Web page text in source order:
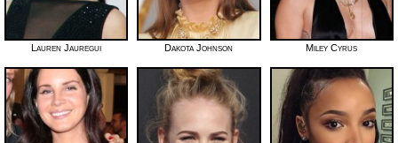
Lauren Jauregui Dakota Johnson Miley Cyrus